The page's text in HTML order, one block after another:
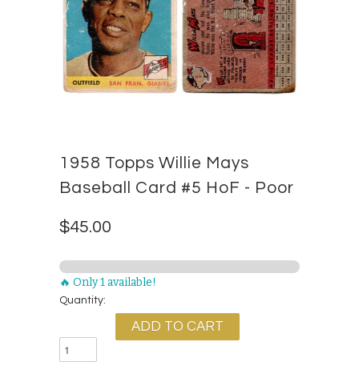
1958 Topps Willie Mays
Baseball Card #5 HoF - Poor
$45.00
🔥 Only 1 available!
Quantity: